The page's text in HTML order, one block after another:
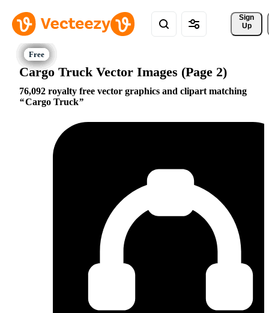
Sign
Up
Cargo Truck Vector Images (Page 2)
76,092 royalty free vector graphics and clipart matching
Cargo Truck